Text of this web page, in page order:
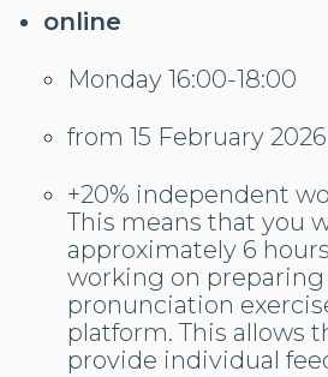
online
Monday 16:00-18:00
from 15 February
+20% independent
This means that you
approximately 6
working on
pronunciation
platform. This allows
provide individual